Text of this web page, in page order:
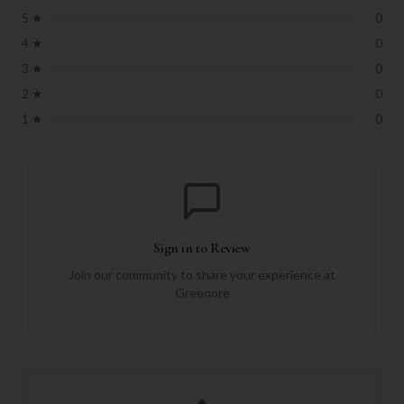
5 ★
0
4 ★
0
3 ★
0
2 ★
0
1 ★ 0
Sign in to Review
Join our community to share your experience at
Greenore